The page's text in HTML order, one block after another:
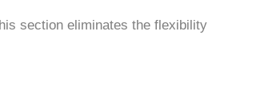
section eliminates the flexibility